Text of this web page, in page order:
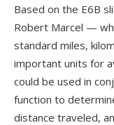
Based on the E6B
Robert Marcel —
standard miles,
important units for
could be used in
function to
distance traveled,